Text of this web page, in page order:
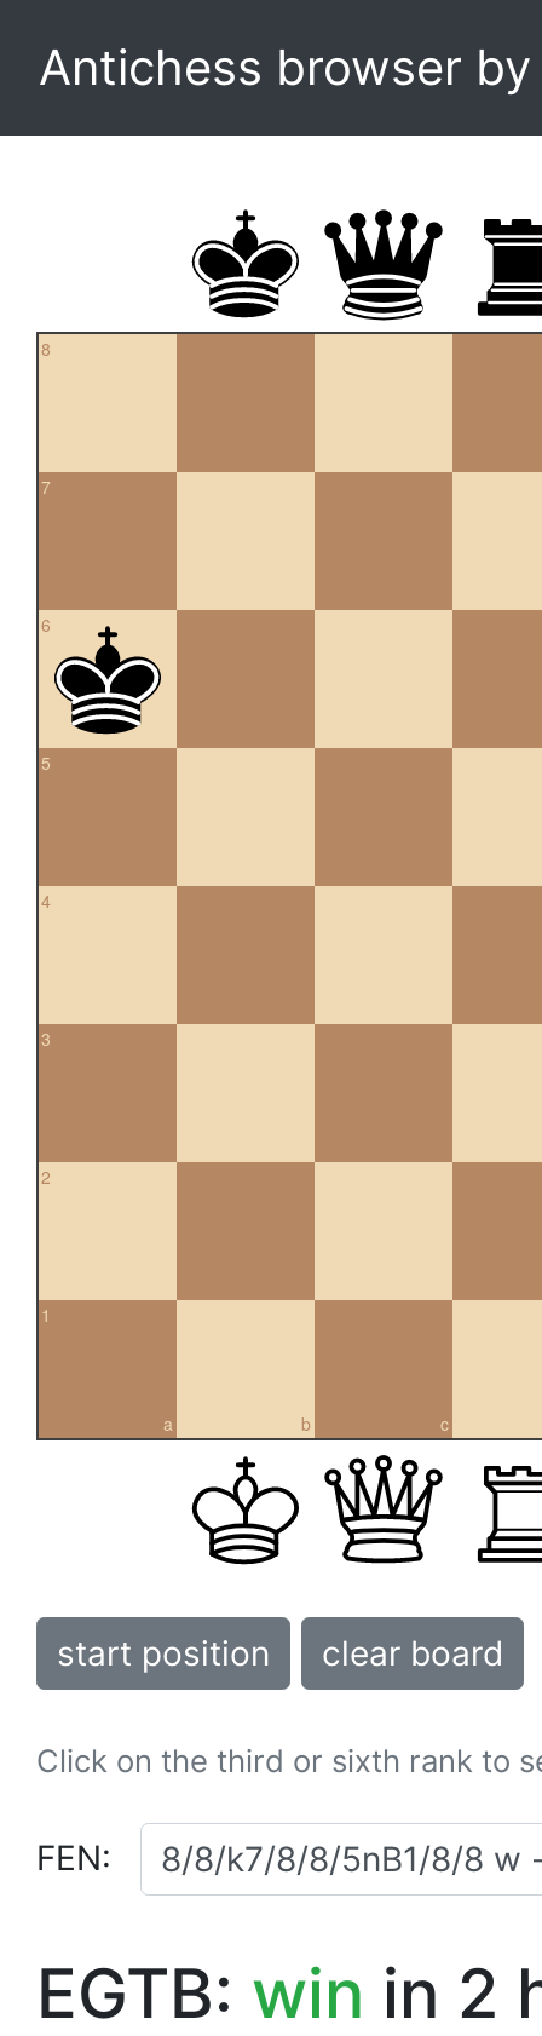
Antichess browser
8
7
6
5
4
3
2
a
1
b c
start position clear board
Click on the third or sixth rank to
FEN:
EGTB: win in 2